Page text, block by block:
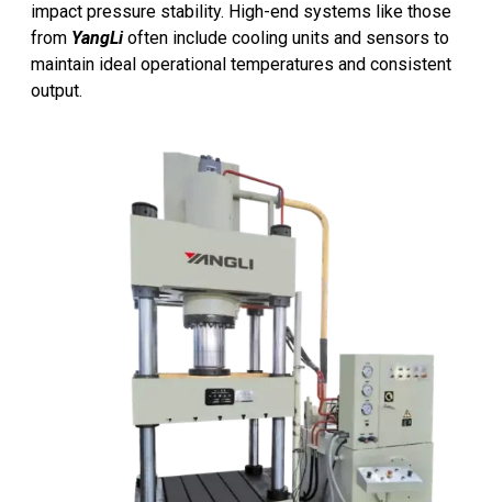
impact pressure stability. High-end systems like those
from YangLioften include cooling units and sensors to
maintain ideal operational temperatures and consistent
output.